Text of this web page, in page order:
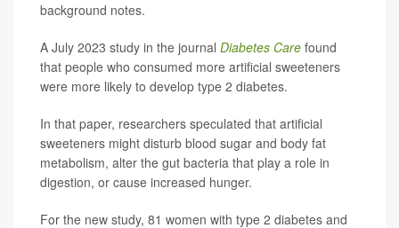
background notes.
A July 2023 study in the journal Diabetes Care found
that people who consumed more artificial sweeteners
were more likely to develop type 2 diabetes.
In that paper, researchers speculated that artificial
sweeteners might disturb blood sugar and body fat
metabolism, alter the gut bacteria that play a role in
digestion, or cause increased hunger.
For the new study, 81 women with type 2 diabetes and